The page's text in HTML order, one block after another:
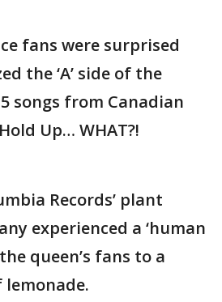
fans were surprised
the ‘A’ side of the
songs from Canadian
Up… WHAT?!
Records’ plant
experienced a ‘human
queen’s fans to a